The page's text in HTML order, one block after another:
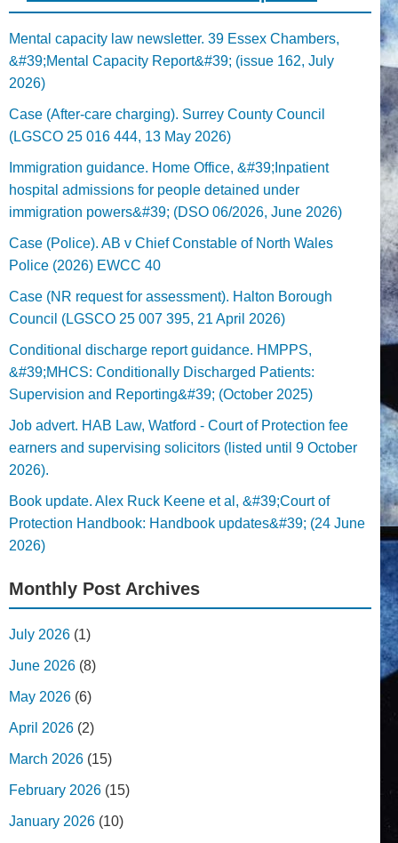
Mental capacity law newsletter. 39 Essex Chambers,
&#39;Mental Capacity Report&#39; (issue 162, July
2026)
Case (After-care charging). Surrey County Council
(LGSCO 25 016 444, 13 May 2026)
Immigration guidance. Home Office, &#39;Inpatient
hospital admissions for people detained under
immigration powers&#39; (DSO 06/2026, June 2026)
Case (Police). AB v Chief Constable of North Wales
Police (2026) EWCC 40
Case (NR request for assessment). Halton Borough
Council (LGSCO 25 007 395, 21 April 2026)
Conditional discharge report guidance. HMPPS,
&#39;MHCS: Conditionally Discharged Patients:
Supervision and Reporting&#39; (October 2025)
Job advert. HAB Law, Watford - Court of Protection fee
earners and supervising solicitors (listed until 9 October
2026).
Book update. Alex Ruck Keene et al, &#39;Court of
Protection Handbook: Handbook updates&#39; (24 June
2026)
Monthly Post Archives
July 2026 (1)
June 2026 (8)
May 2026 (6)
April 2026 (2)
March 2026 (15)
February 2026 (15)
January 2026 (10)